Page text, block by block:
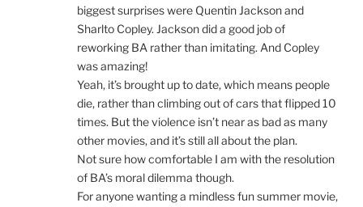
biggest surprises were Quentin Jackson and
Sharlto Copley. Jackson did a good job of
reworking BA rather than imitating. And Copley
was amazing!
Yeah, it’s brought up to date, which means people
die, rather than climbing out of cars that flipped 10
times. But the violence isn’t near as bad as many
other movies, and it’s still all about the plan.
Not sure how comfortable I am with the resolution
of BA’s moral dilemma though.
For anyone wanting a mindless fun summer movie,